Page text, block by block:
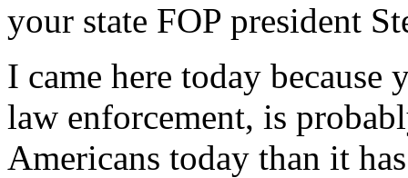
your state FOP president
I came here today
law enforcement, is
Americans today than it